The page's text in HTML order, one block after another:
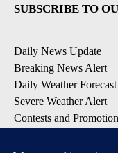
SUBSCRIBE TO
Daily News Update
Breaking News Alert
Daily Weather Forecast
Severe Weather Alert
Contests and